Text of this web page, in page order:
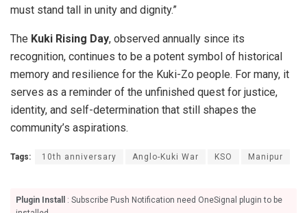
must stand tall in unity and dignity.”
The Kuki Rising Day, observed annually since its
recognition, continues to be a potent symbol of historical
memory and resilience for the Kuki-Zo people. For many, it
serves as a reminder of the unfinished quest for justice,
identity, and self-determination that still shapes the
community’s aspirations.
Tags: 10th anniversary Anglo-Kuki War KSO Manipur
Plugin Install
: Subscribe Push Notification need OneSignal plugin to be